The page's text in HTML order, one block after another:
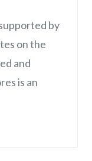
by
on the
and
is an